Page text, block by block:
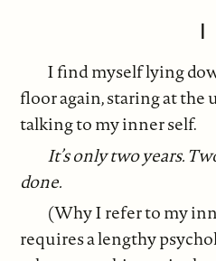
I
I find myself lying
floor again, staring at the
talking to my inner self.
It’s only two years.
done.
(Why I refer to my
requires a lengthy